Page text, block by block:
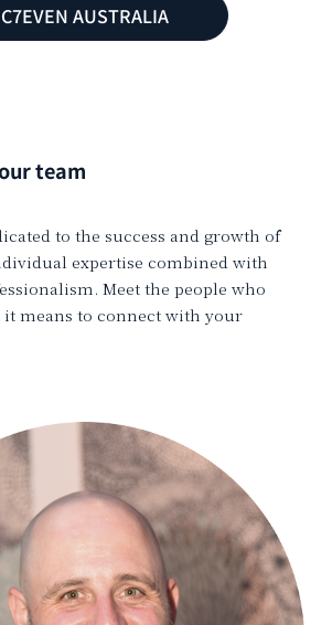
C7EVEN AUSTRALIA
team
to the success and growth of
expertise combined with
Meet the people who
means to connect with your